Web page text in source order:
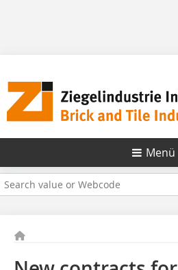
Menü